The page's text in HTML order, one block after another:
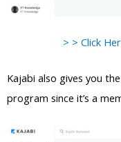
> > Click
Kajabi also gives you
program since it’s a